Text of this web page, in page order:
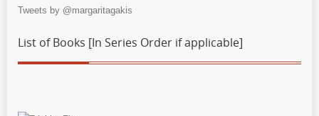
Tweets by @margaritagakis
List of Books [In Series Order if applicable]